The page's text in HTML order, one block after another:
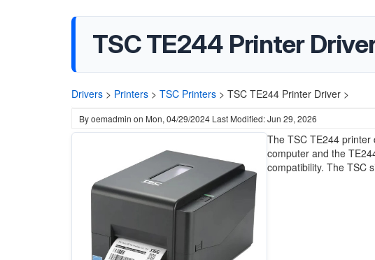
TSC TE244 Printer
Drivers > Printers > TSC Printers > TSC TE244 Printer Driver >
Byoemadmin on Mon, 04/29/2024 Last Modified: Jun 29, 2026
The TSC TE244
computer and the
compatibility. The TSC